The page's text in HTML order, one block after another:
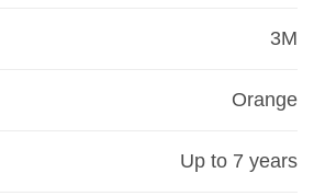
3M
Orange
Up to 7 years